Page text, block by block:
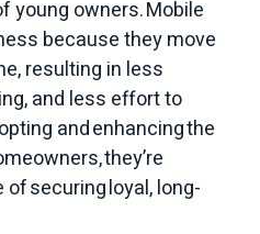
young owners. Mobile
because they move
resulting in less
and less effort to
and enhancing the
they’re
securing loyal, long-